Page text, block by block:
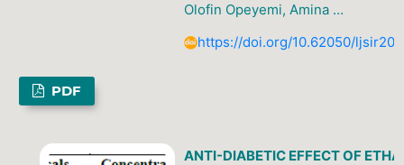
Olofin Opeyemi, Amina …
https://doi.org/10.62050/
PDF
ANTI-DIABETIC EFFECT OF